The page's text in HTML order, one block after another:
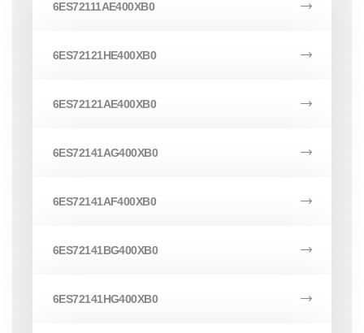
6ES72111AE400XB0
6ES72121HE400XB0
6ES72121AE400XB0
6ES72141AG400XB0
6ES72141AF400XB0
6ES72141BG400XB0
6ES72141HG400XB0